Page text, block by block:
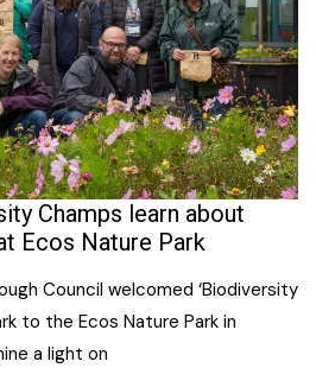
Champs learn about
Ecos Nature Park
Council welcomed ‘Biodiversity
to the Ecos Nature Park in
a light on